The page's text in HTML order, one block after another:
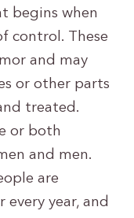
begins when
control. These
and may
or other parts
treated.
or both
and men.
are
year, and